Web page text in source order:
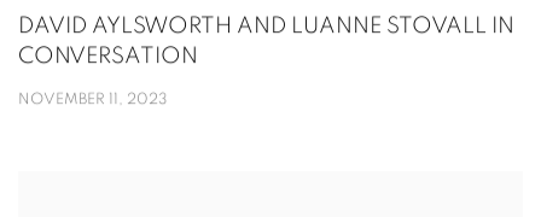
DAVID AYLSWORTH AND LUANNE STOVALL IN
CONVERSATION
NOVEMBER 11, 2023